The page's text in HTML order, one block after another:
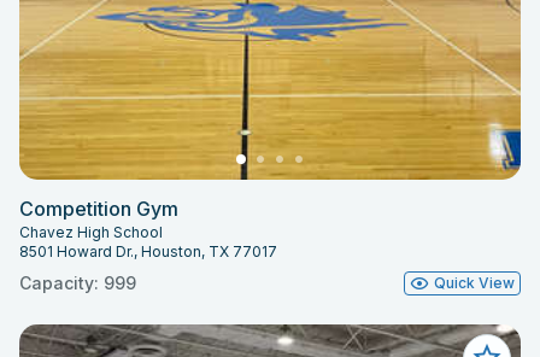
Competition Gym
Chavez High School
8501 Howard Dr., Houston, TX 77017
Capacity: 999 Quick View